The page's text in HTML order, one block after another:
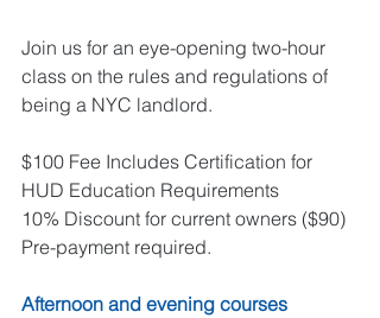
Join us for an eye-opening two-hour
class on the rules and regulations of
being a NYC landlord.
$100 Fee Includes Certification for
HUD Education Requirements
10% Discount for current owners ($90)
Pre-payment required.
Afternoon and evening courses